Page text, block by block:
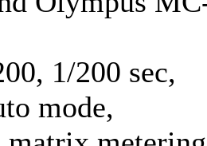
1/200 sec,
mode,